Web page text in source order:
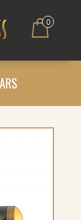
0